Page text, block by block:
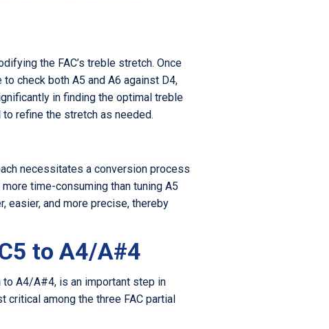
the FAC’s treble stretch. Once
check both A5 and A6 against D4,
in finding the optimal treble
refine the stretch as needed.
necessitates a conversion process
time-consuming than tuning A5
easier, and more precise, thereby
to A4/A#4
A4/A#4, is an important step in
among the three FAC partial